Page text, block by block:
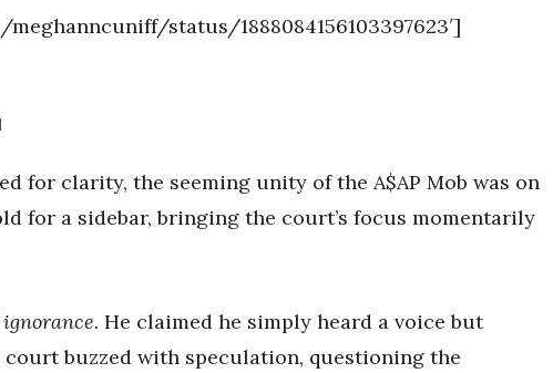
status/1888084156103397623′]
for clarity, the seeming unity of the A$AP Mob was on
for a sidebar, bringing the court’s focus momentarily
He claimed he simply heard a voice but
court buzzed with speculation, questioning the